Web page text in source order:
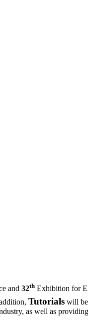
and 32th Exhibition for
Tutorials will
as well as